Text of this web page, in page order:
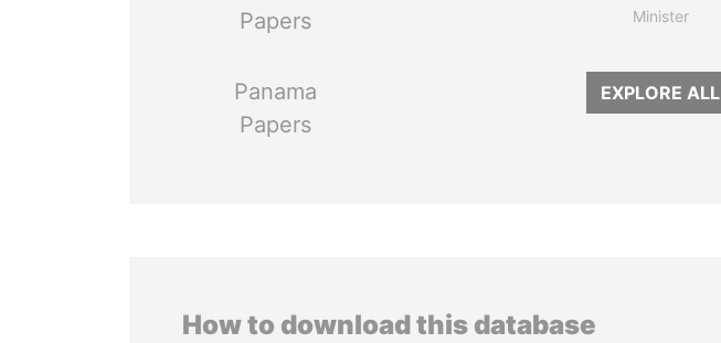
Papers
Panama
Papers
Minister
EXPLORE ALL
How to download this database